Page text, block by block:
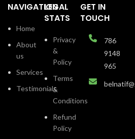
NAVIGATION
Home
About
us
Services
Testimonials
LEGAL
STATS
Privacy
&
Policy
Terms
&
Conditions
Refund
Policy
GET IN
TOUCH
786
9148
965